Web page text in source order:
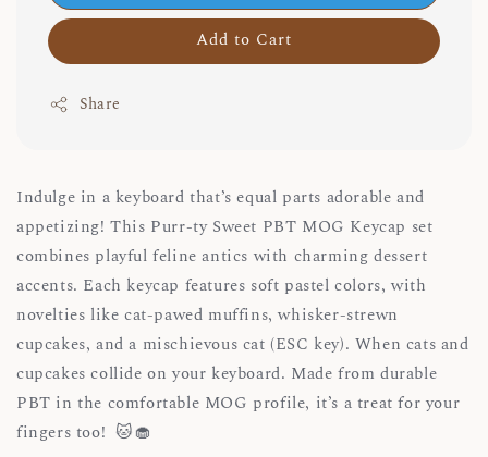
Add to Cart
Share
Indulge in a keyboard that’s equal parts adorable and
appetizing! This Purr-ty Sweet PBT MOG Keycap set
combines playful feline antics with charming dessert
accents. Each keycap features soft pastel colors, with
novelties like cat-pawed muffins, whisker-strewn
cupcakes, and a mischievous cat (ESC key). When cats and
cupcakes collide on your keyboard. Made from durable
PBT in the comfortable MOG profile, it’s a treat for your
fingers too! 🐱🧁